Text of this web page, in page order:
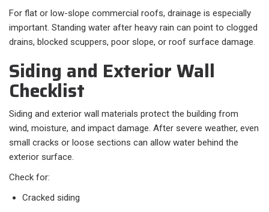
For flat or low-slope commercial roofs, drainage is especially
important. Standing water after heavy rain can point to clogged
drains, blocked scuppers, poor slope, or roof surface damage.
Siding and Exterior Wall
Checklist
Siding and exterior wall materials protect the building from
wind, moisture, and impact damage. After severe weather, even
small cracks or loose sections can allow water behind the
exterior surface.
Check for:
Cracked siding